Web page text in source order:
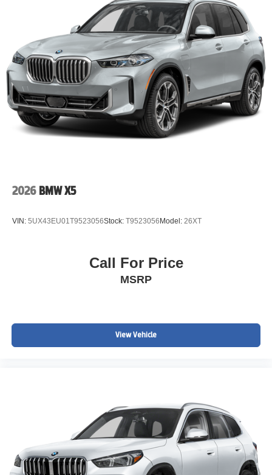
2026 BMW X5
VIN: 5UX43EU01T9523056Stock: T9523056Model: 26XT
Call For Price
MSRP
View Vehicle